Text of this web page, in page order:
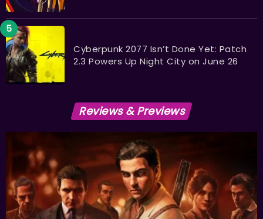
Cyberpunk 2077 Isn’t Done Yet: Patch
2.3 Powers Up Night City on June 26
Reviews & Previews